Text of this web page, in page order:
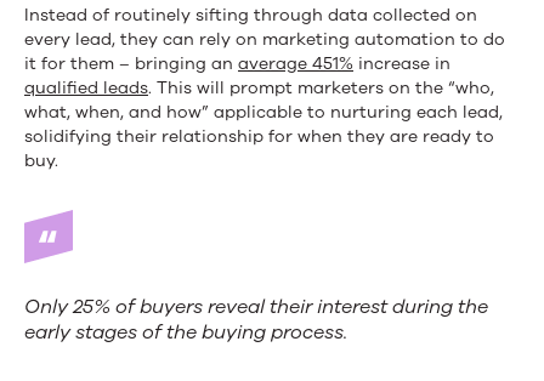
Instead of routinely sifting through data collected on
every lead, they can rely on marketing automation to do
it for them – bringing an average 451% increase in
qualified leads. This will prompt marketers on the “who,
what, when, and how” applicable to nurturing each lead,
solidifying their relationship for when they are ready to
buy.
Only 25% of buyers reveal their interest during the
early stages of the buying process.